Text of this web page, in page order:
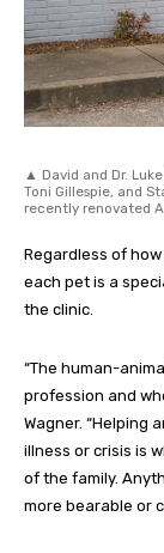
▲ David and Dr.
Toni Gillespie, and
recently renovated
Regardless of
each pet is a
the clinic.
“The human-
profession and
Wagner. “Helping
illness or crisis is
of the family.
more bearable or